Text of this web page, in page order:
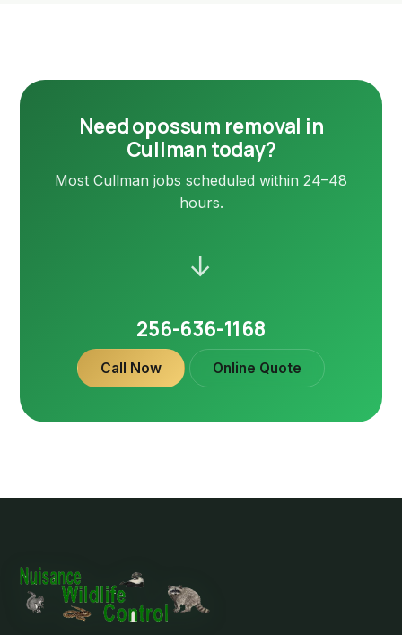
Need opossum removal in
Cullman today?
Most Cullman jobs scheduled within 24–48
hours.
→
256-636-1168
Call Now Online Quote